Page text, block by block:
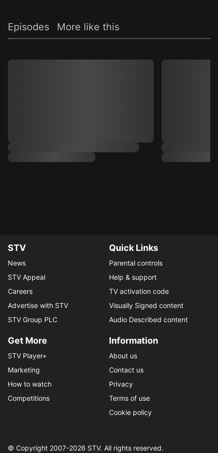
Episodes More like this
STV
News
STV Appeal
Careers
Advertise with STV
STV Group PLC
Quick Links
Parental controls
Help & support
TV activation code
Visually Signed content
Audio Described content
Get More
STV Player+
Marketing
How to watch
Competitions
Information
About us
Contact us
Privacy
Terms of use
Cookie policy
© Copyright 2007-2026 STV. All rights reserved.